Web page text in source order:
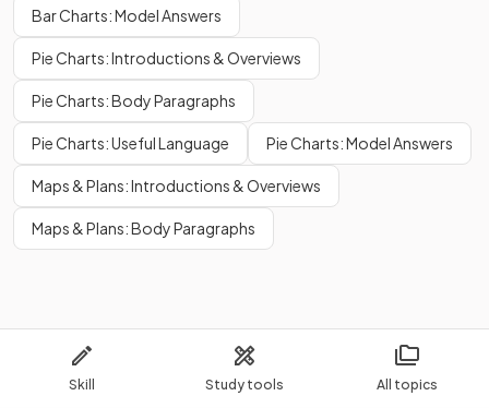
Skill Study tools All topics
Bar Charts: Model Answers
Pie Charts: Introductions & Overviews
Pie Charts: Body Paragraphs
Pie Charts: Useful Language Pie Charts: Model Answers
Maps & Plans: Introductions & Overviews
Maps & Plans: Body Paragraphs